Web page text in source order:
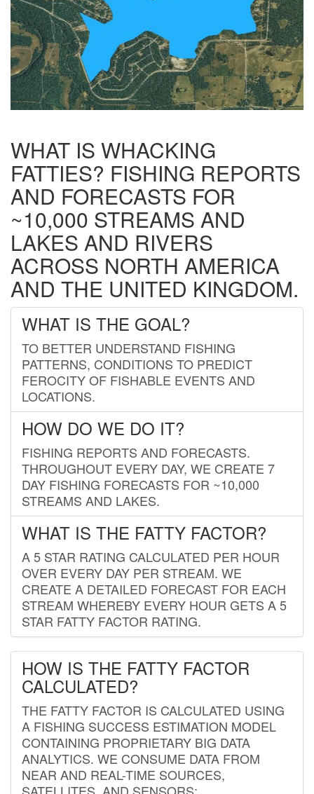
WHAT IS WHACKING
FATTIES? FISHING REPORTS
AND FORECASTS FOR
~10,000 STREAMS AND
LAKES AND RIVERS
ACROSS NORTH AMERICA
AND THE UNITED KINGDOM.
WHAT IS THE GOAL?
TO BETTER UNDERSTAND FISHING
PATTERNS, CONDITIONS TO PREDICT
FEROCITY OF FISHABLE EVENTS AND
LOCATIONS.
HOW DO WE DO IT?
FISHING REPORTS AND FORECASTS.
THROUGHOUT EVERY DAY, WE CREATE 7
DAY FISHING FORECASTS FOR ~10,000
STREAMS AND LAKES.
WHAT IS THE FATTY FACTOR?
A 5 STAR RATING CALCULATED PER HOUR
OVER EVERY DAY PER STREAM. WE
CREATE A DETAILED FORECAST FOR EACH
STREAM WHEREBY EVERY HOUR GETS A 5
STAR FATTY FACTOR RATING.
HOW IS THE FATTY FACTOR
CALCULATED?
THE FATTY FACTOR IS CALCULATED USING
A FISHING SUCCESS ESTIMATION MODEL
CONTAINING PROPRIETARY BIG DATA
ANALYTICS. WE CONSUME DATA FROM
NEAR AND REAL-TIME SOURCES,
SATELLITES, AND SENSORS;